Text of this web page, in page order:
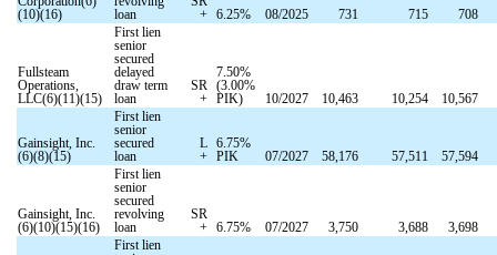
(10)(16)
loan
+
6.25% 08/2025 731 715 708
Fullsteam
Operations,
LLC(6)(11)(15)
First lien
senior
secured
delayed
draw term
loan
SR
+
7.50%
(3.00%
PIK)
10/2027 10,463 10,254 10,567
Gainsight, Inc.
(6)(8)(15)
First lien
senior
secured
loan
L
+
6.75%
PIK
07/2027 58,176 57,511 57,594
Gainsight, Inc.
(6)(10)(15)(16)
First lien
senior
secured
revolving
loan
SR
+
6.75% 07/2027 3,750 3,688 3,698
First lien